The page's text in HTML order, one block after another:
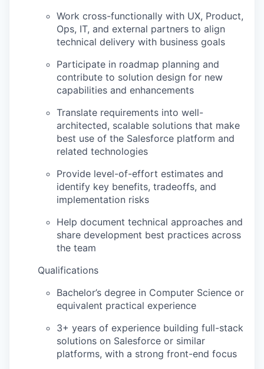
Work cross-functionally with UX, Product,
Ops, IT, and external partners to align
technical delivery with business goals
Participate in roadmap planning and
contribute to solution design for new
capabilities and enhancements
Translate requirements into well-
architected, scalable solutions that make
best use of the Salesforce platform and
related technologies
Provide level-of-effort estimates and
identify key benefits, tradeoffs, and
implementation risks
Help document technical approaches and
share development best practices across
the team
Qualifications
Bachelor’s degree in Computer Science or
equivalent practical experience
3+ years of experience building full-stack
solutions on Salesforce or similar
platforms, with a strong front-end focus